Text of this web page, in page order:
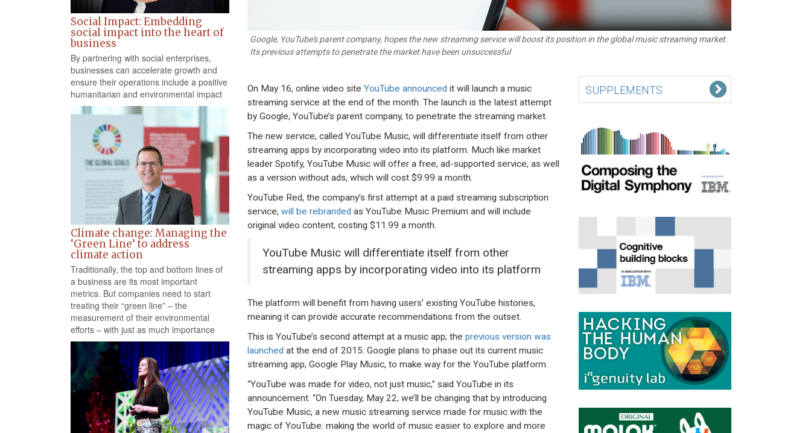
Social Impact: Embedding
social impact into the heart of
business
By partnering with social enterprises,
businesses can accelerate growth and
ensure their operations include a positive
humanitarian and environmental impact
Climate change: Managing the
‘Green Line’ to address
climate action
Traditionally, the top and bottom lines of
a business are its most important
metrics. But companies need to start
treating their “green line” – the
measurement of their environmental
efforts – with just as much importance
Google, YouTube's parent company, hopes the new streaming service will boost its position in the global music streaming market.
Its previous attempts to penetrate the market have been unsuccessful
On May 16, online video site YouTube announced it will launch a music
streaming service at the end of the month. The launch is the latest attempt
by Google, YouTube’s parent company, to penetrate the streaming market.
The new service, called YouTube Music, will differentiate itself from other
streaming apps by incorporating video into its platform. Much like market
leader Spotify, YouTube Music will offer a free, ad-supported service, as well
as a version without ads, which will cost $9.99 a month.
YouTube Red, the company’s first attempt at a paid streaming subscription
service, will be rebranded as YouTube Music Premium and will include
original video content, costing $11.99 a month.
YouTube Music will differentiate itself from other
streaming apps by incorporating video into its platform
The platform will benefit from having users’ existing YouTube histories,
meaning it can provide accurate recommendations from the outset.
This is YouTube’s second attempt at a music app; the previous version was
launched at the end of 2015. Google plans to phase out its current music
streaming app, Google Play Music, to make way for the YouTube platform.
“YouTube was made for video, not just music,” said YouTube in its
announcement. “On Tuesday, May 22, we’ll be changing that by introducing
YouTube Music, a new music streaming service made for music with the
magic of YouTube: making the world of music easier to explore and more
SUPPLEMENTS